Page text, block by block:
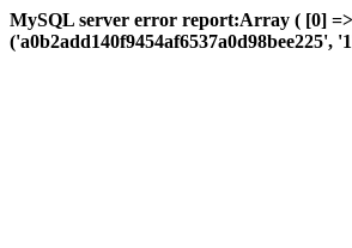
MySQL server error report:Array ( [0]